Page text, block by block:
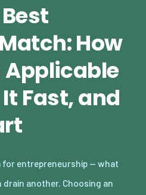
How
Applicable
Fast, and
for entrepreneurship — what
another. Choosing an